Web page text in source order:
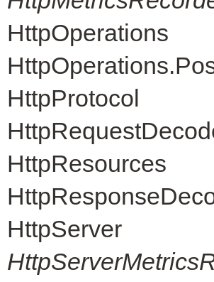
HttpOperations
HttpProtocol
HttpResources
HttpServer